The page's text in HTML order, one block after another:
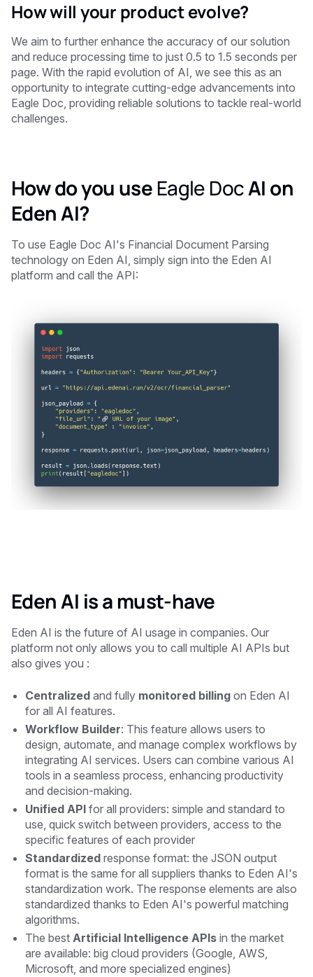
How will your product evolve?
We aim to further enhance the accuracy of our solution
and reduce processing time to just 0.5 to 1.5 seconds per
page. With the rapid evolution of AI, we see this as an
opportunity to integrate cutting-edge advancements into
Eagle Doc, providing reliable solutions to tackle real-world
challenges.
How do you use Eagle DocAI on
Eden AI?
To use Eagle Doc AI's Financial Document Parsing
technology on Eden AI, simply sign into the Eden AI
platform and call the API:
Eden AI is a must-have
Eden AI is the future of AI usage in companies. Our
platform not only allows you to call multiple AI APIs but
also gives you :
Centralized and fully monitored billing on Eden AI
for all AI features.
Workflow Builder: This feature allows users to
design, automate, and manage complex workflows by
integrating AI services. Users can combine various AI
tools in a seamless process, enhancing productivity
and decision-making.
Unified API for all providers: simple and standard to
use, quick switch between providers, access to the
specific features of each provider
Standardized response format: the JSON output
format is the same for all suppliers thanks to Eden AI's
standardization work. The response elements are also
standardized thanks to Eden AI's powerful matching
algorithms.
The best Artificial Intelligence APIs in the market
are available: big cloud providers (Google, AWS,
Microsoft, and more specialized engines)